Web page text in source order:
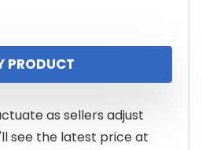
PRODUCT
as sellers adjust
see the latest price at